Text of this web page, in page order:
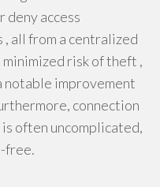
access
all from a centralized
risk of theft ,
notable improvement
connection
often uncomplicated,
free.